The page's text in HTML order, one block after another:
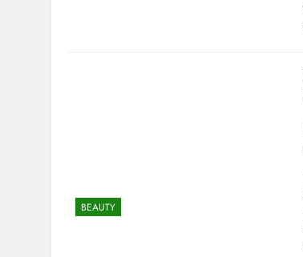
BEAUTY